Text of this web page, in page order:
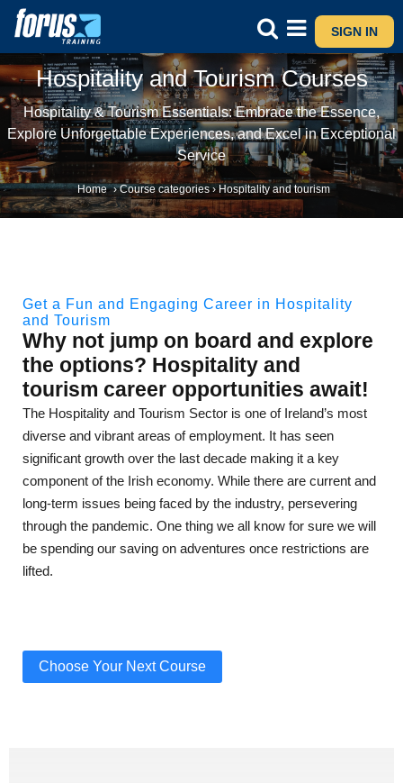
SIGN IN
Hospitality and Tourism Courses
Hospitality & Tourism Essentials: Embrace the Essence,
Explore Unforgettable Experiences, and Excel in Exceptional
Service
Home › Course categories › Hospitality and tourism
Get a Fun and Engaging Career in Hospitality
and Tourism
Why not jump on board and explore
the options? Hospitality and
tourism career opportunities await!
The Hospitality and Tourism Sector is one of Ireland’s most
diverse and vibrant areas of employment. It has seen
significant growth over the last decade making it a key
component of the Irish economy. While there are current and
long-term issues being faced by the industry, persevering
through the pandemic. One thing we all know for sure we will
be spending our saving on adventures once restrictions are
lifted.
Choose Your Next Course